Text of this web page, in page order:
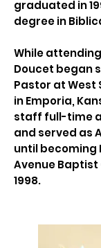
graduated in
degree in
While attending
Doucet began
Pastor at West
in Emporia,
staff full-time
and served as
until becoming
Avenue Baptist
1998.